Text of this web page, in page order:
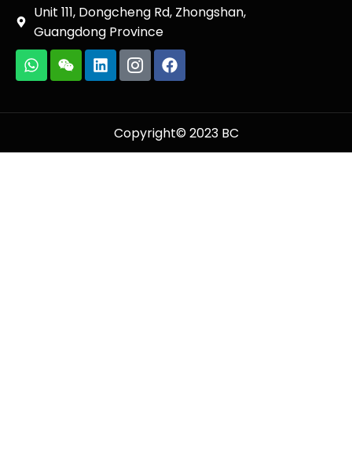
Unit 111, Dongcheng Rd, Zhongshan,
Guangdong Province
Copyright© 2023 BC